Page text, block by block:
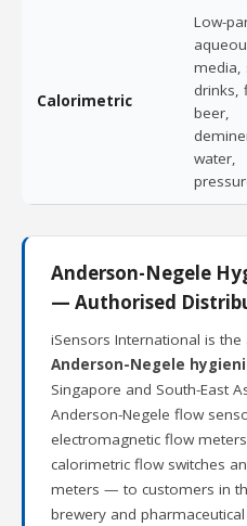
Calorimetric
Low-
media,
drinks,
beer,
water,
Anderson-Negele
— Authorised
iSensors International is
Anderson-Negele
Singapore and South-East
Anderson-Negele flow
electromagnetic flow
calorimetric flow switches
meters — to customers in
brewery and